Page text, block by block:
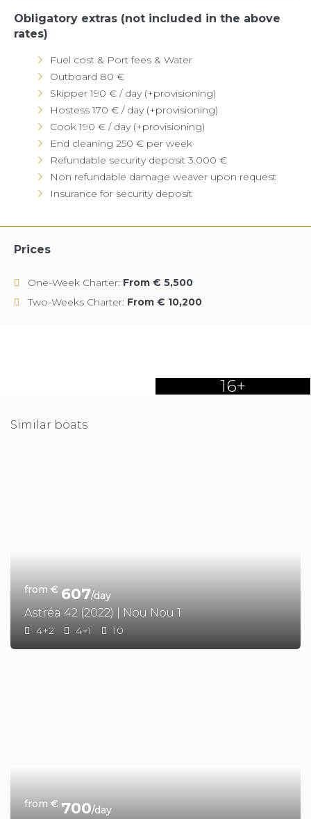
Obligatory extras (not included in the above
rates)
Fuel cost & Port fees & Water
Outboard 80 €
Skipper 190 € / day (+provisioning)
Hostess 170 € / day (+provisioning)
Cook 190 € / day (+provisioning)
End cleaning 250 € per week
Refundable security deposit 3.000 €
Non refundable damage weaver upon request
Insurance for security deposit
Prices
One-Week Charter: From € 5,500
Two-Weeks Charter: From € 10,200
16+
Similar boats
from € 607/day
Astréa 42 (2022) | Nou Nou 1
4+2 4+1 10
from € 700/day